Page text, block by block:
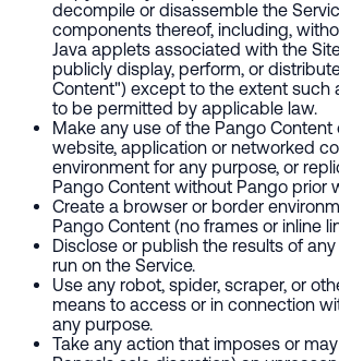
decompile or disassemble the
components thereof, including,
Java applets associated with the
publicly display, perform, or
Content") except to the extent such
to be permitted by applicable law.
Make any use of the Pango Content
website, application or networked
environment for any purpose, or
Pango Content without Pango prior
Create a browser or border
Pango Content (no frames or inline
Disclose or publish the results of
run on the Service.
Use any robot, spider, scraper, or
means to access or in connection
any purpose.
Take any action that imposes or